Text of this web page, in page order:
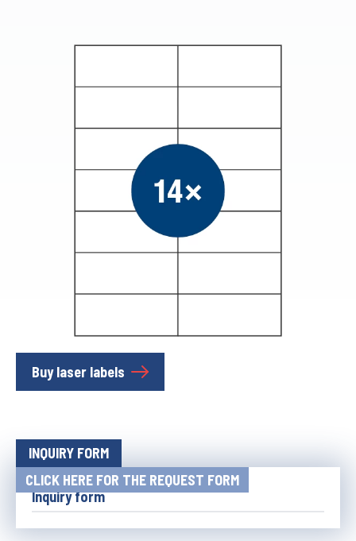
Buy laser labels
INQUIRY FORM
CLICK HERE FOR THE REQUEST FORM
Inquiry form